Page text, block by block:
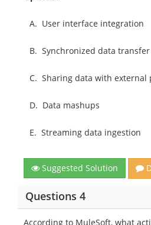
A. User interface integration
B. Synchronized data transfer
C. Sharing data with external
D. Data mashups
E. Streaming data ingestion
Suggested Solution
Questions 4
According to MuleSoft, what